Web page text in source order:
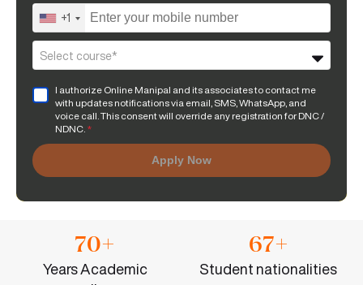
+1
Select course*
I authorize Online Manipal and its associates to contact me
with updates notifications via email, SMS, WhatsApp, and
voice call. This consent will override any registration for DNC /
NDNC. *
Apply Now
70+
Years Academic
67+
Student nationalities